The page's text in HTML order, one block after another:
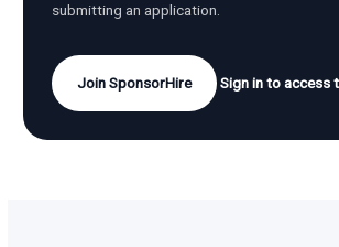
submitting an application.
Join SponsorHire Sign in to access